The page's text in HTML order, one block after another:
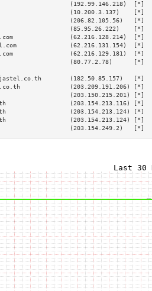
(192.99.146.218)  [*]
(10.200.3.137)    [*]
(206.82.105.56)   [*]
(85.95.26.222)    [*]
(62.216.128.214)  [*]
(62.216.131.154)  [*]
(62.216.129.181)  [*]
(80.77.2.78)      [*]
(182.50.85.157)   [*]
(203.209.191.206) [*]
(203.150.215.201) [*]
(203.154.213.116) [*]
(203.154.213.124) [*]
(203.154.213.124) [*]
(203.154.249.2)   [*]